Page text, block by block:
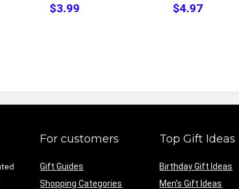
$3.99 $4.97
For customers
Gift Guides
Shopping Categories
Top Gift Ideas
Birthday Gift Ideas
Men’s Gift Ideas